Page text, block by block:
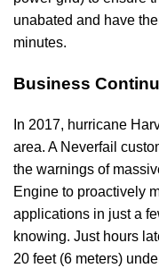
unabated and have
minutes.
Business
In 2017, hurricane
area. A Neverfail
the warnings of
Engine to proactively
applications in just a
knowing. Just hours
20 feet (6 meters)